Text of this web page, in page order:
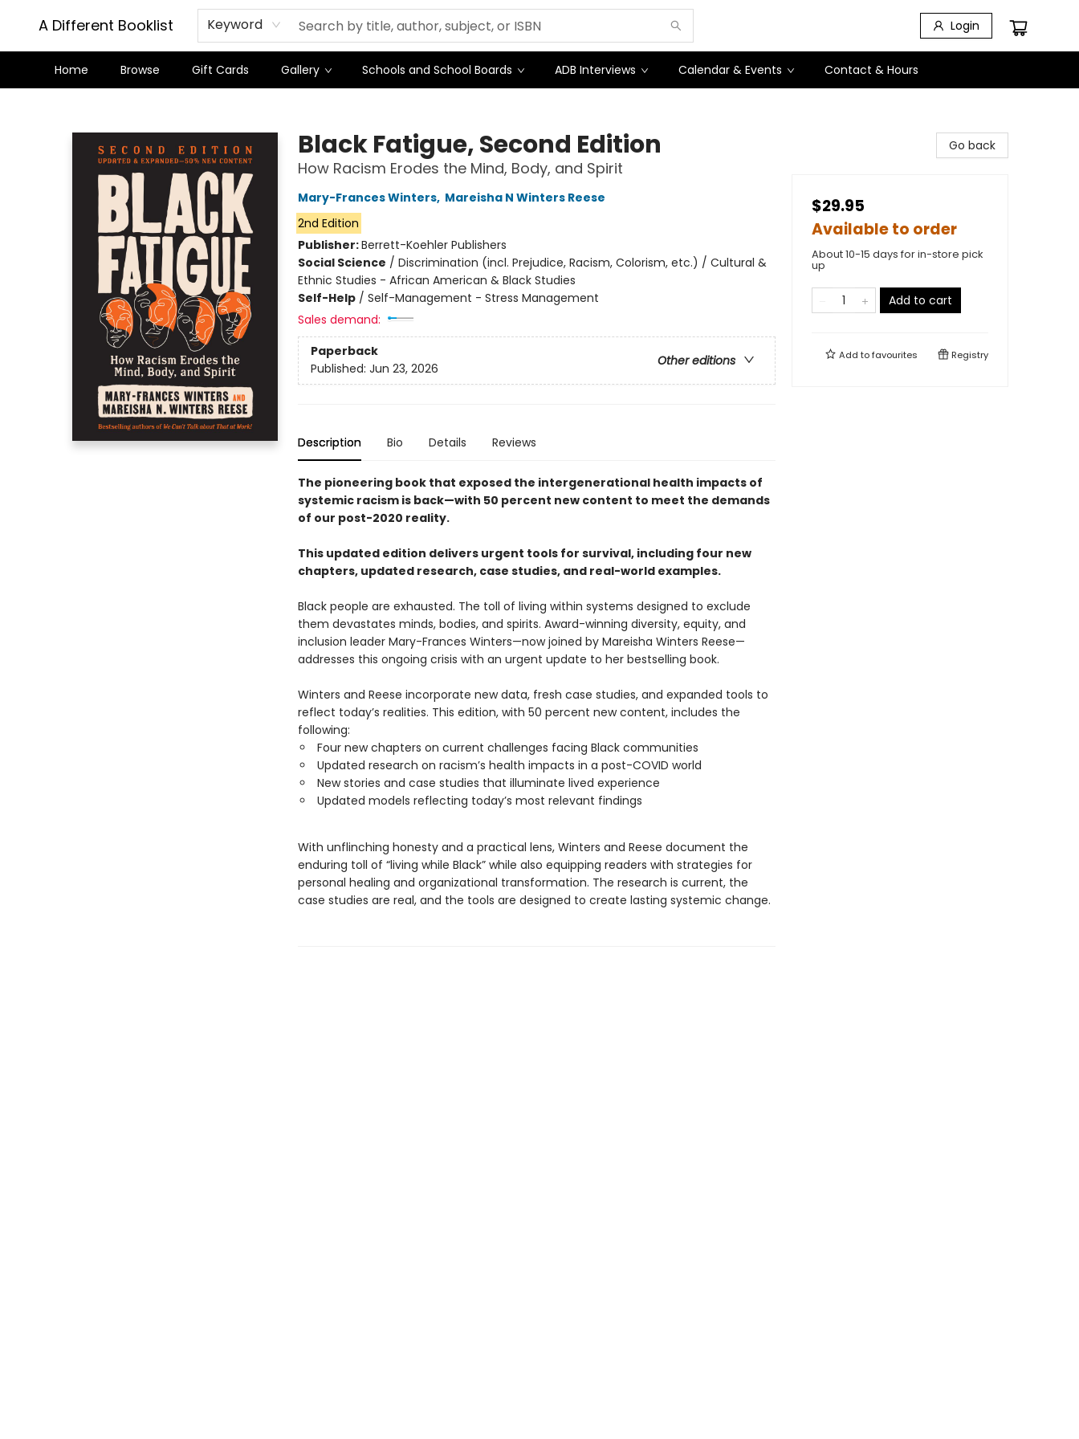
A Different Booklist Keyword Login
Home Browse Gift Cards Gallery Schools and School Boards ADB Interviews Calendar & Events Contact & Hours
Black Fatigue, Second Edition
How Racism Erodes the Mind, Body, and Spirit
Mary-Frances Winters, Mareisha N Winters Reese
2nd Edition
Publisher:Berrett-Koehler Publishers
Social Science / Discrimination (incl. Prejudice, Racism, Colorism, etc.) / Cultural &
Ethnic Studies - African American & Black Studies
Self-Help/ Self-Management - Stress Management
Sales demand:
Paperback
Other editions
Published: Jun 23, 2026
Description Bio Details Reviews
The pioneering book that exposed the intergenerational health impacts of
systemic racism is back—with 50 percent new content to meet the demands
of our post-2020 reality.
This updated edition delivers urgent tools for survival, including four new
chapters, updated research, case studies, and real-world examples.
Black people are exhausted. The toll of living within systems designed to exclude
them devastates minds, bodies, and spirits. Award-winning diversity, equity, and
inclusion leader Mary-Frances Winters—now joined by Mareisha Winters Reese—
addresses this ongoing crisis with an urgent update to her bestselling book.
Winters and Reese incorporate new data, fresh case studies, and expanded tools to
reflect today’s realities. This edition, with 50 percent new content, includes the
following:
Four new chapters on current challenges facing Black communities
Updated research on racism’s health impacts in a post-COVID world
New stories and case studies that illuminate lived experience
Updated models reflecting today’s most relevant findings
With unflinching honesty and a practical lens, Winters and Reese document the
enduring toll of “living while Black” while also equipping readers with strategies for
personal healing and organizational transformation. The research is current, the
case studies are real, and the tools are designed to create lasting systemic change.
Go back
$29.95
Available to order
About 10-15 days for in-store pick
up
Add to cart
Add tofavourites Registry